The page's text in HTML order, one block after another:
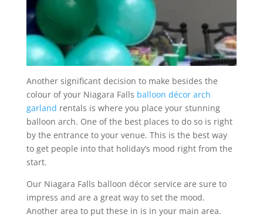
Another significant decision to make besides the
colour of your Niagara Falls balloon décor arch
garland rentals is where you place your stunning
balloon arch. One of the best places to do so is right
by the entrance to your venue. This is the best way
to get people into that holiday’s mood right from the
start.
Our Niagara Falls balloon décor service are sure to
impress and are a great way to set the mood.
Another area to put these in is in your main area.